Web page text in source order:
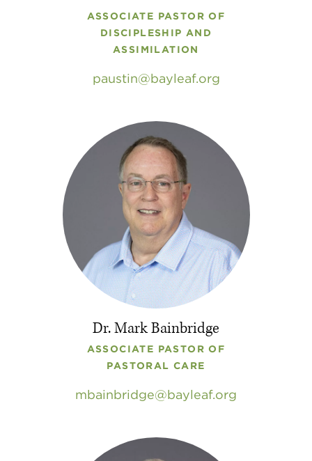
ASSOCIATE PASTOR OF
DISCIPLESHIP AND
ASSIMILATION
paustin bayleaf.org
Dr. Mark Bainbridge
ASSOCIATE PASTOR OF
PASTORAL CARE
mbainbridge bayleaf.org